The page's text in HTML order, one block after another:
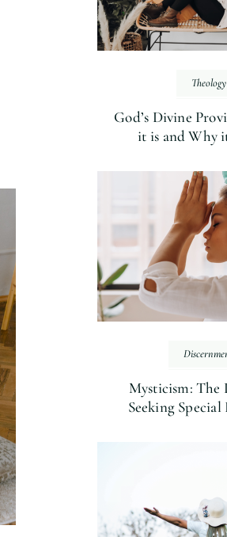
Theology
God’s Divine
it is and Why
Mysticism: The
Seeking